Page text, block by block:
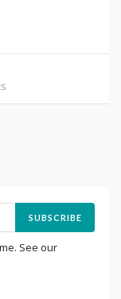
SUBSCRIBE
See our